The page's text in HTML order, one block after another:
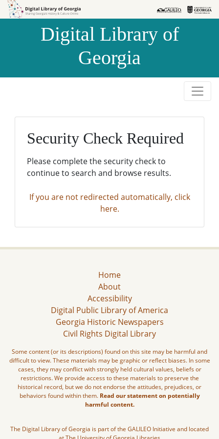
Skip to
Skip to
Digital Library of
Georgia
Security Check Required
Please complete the security check to
continue to search and browse results.
If you are not redirected automatically, click
here.
Home
About
Accessibility
Digital Public Library of America
Georgia Historic Newspapers
Civil Rights Digital Library
Some content (or its descriptions) found on this site may be harmful and
difficult to view. These materials may be graphic or reflect biases. In some
cases, they may conflict with strongly held cultural values, beliefs or
restrictions. We provide access to these materials to preserve the
historical record, but we do not endorse the attitudes, prejudices, or
behaviors found within them. Read our statement on potentially
harmful content.
The Digital Library of Georgia is part of the GALILEO Initiative and located